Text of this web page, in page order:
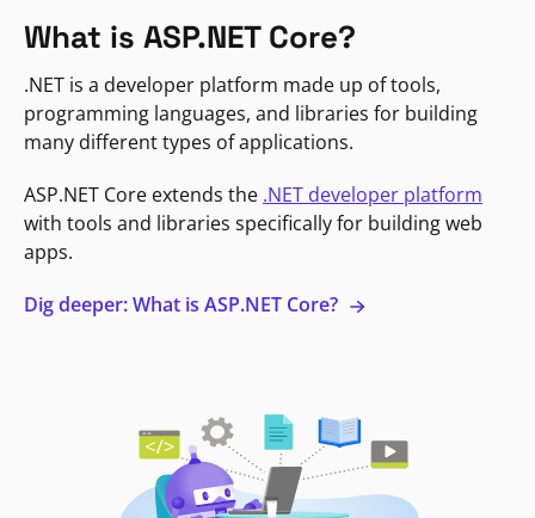
What is ASP.NET Core?
.NET is a developer platform made up of tools,
programming languages, and libraries for building
many different types of applications.
ASP.NET Core extends the .NET developer platform
with tools and libraries specifically for building web
apps.
Dig deeper: What is ASP.NET Core?